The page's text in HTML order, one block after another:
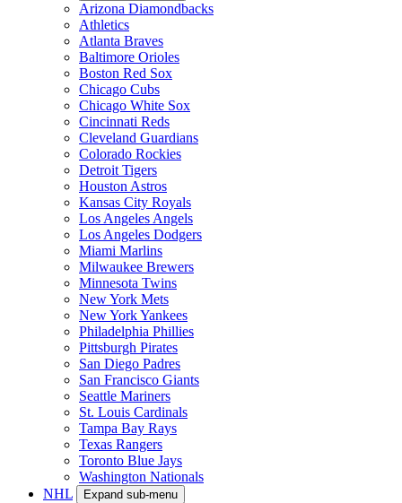
Arizona Diamondbacks
Athletics
Atlanta Braves
Baltimore Orioles
Boston Red Sox
Chicago Cubs
Chicago White Sox
Cincinnati Reds
Cleveland Guardians
Colorado Rockies
Detroit Tigers
Houston Astros
Kansas City Royals
Los Angeles Angels
Los Angeles Dodgers
Miami Marlins
Milwaukee Brewers
Minnesota Twins
New York Mets
New York Yankees
Philadelphia Phillies
Pittsburgh Pirates
San Diego Padres
San Francisco Giants
Seattle Mariners
St. Louis Cardinals
Tampa Bay Rays
Texas Rangers
Toronto Blue Jays
Washington Nationals
NHL
Expand sub-menu